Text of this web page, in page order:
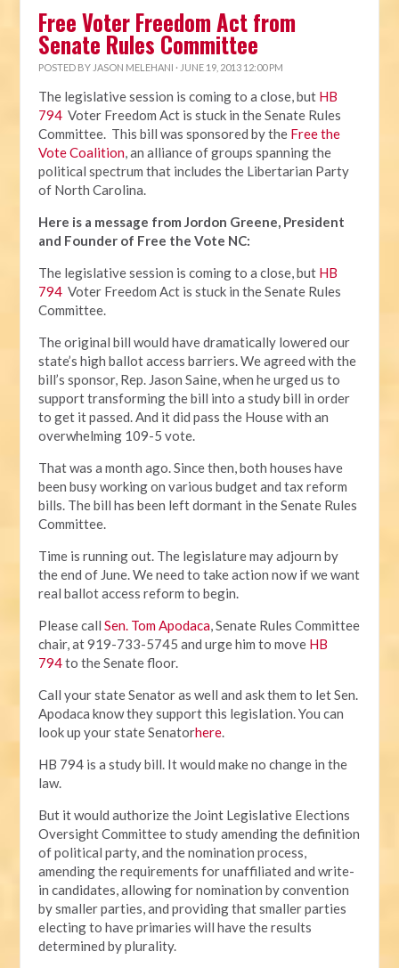
Free Voter Freedom Act from
Senate Rules Committee
POSTED BY JASON MELEHANI · JUNE 19, 2013 12:00 PM
The legislative session is coming to a close, but HB
794 Voter Freedom Act is stuck in the Senate Rules
Committee. This bill was sponsored by the Free the
Vote Coalition, an alliance of groups spanning the
political spectrum that includes the Libertarian Party
of North Carolina.
Here is a message from Jordon Greene, President
and Founder of Free the Vote NC:
The legislative session is coming to a close, but HB
794 Voter Freedom Act is stuck in the Senate Rules
Committee.
The original bill would have dramatically lowered our
state’s high ballot access barriers. We agreed with the
bill’s sponsor, Rep. Jason Saine, when he urged us to
support transforming the bill into a study bill in order
to get it passed. And it did pass the House with an
overwhelming 109-5 vote.
That was a month ago. Since then, both houses have
been busy working on various budget and tax reform
bills. The bill has been left dormant in the Senate Rules
Committee.
Time is running out. The legislature may adjourn by
the end of June. We need to take action now if we want
real ballot access reform to begin.
Please callSen. Tom Apodaca, Senate Rules Committee
chair, at 919-733-5745 and urge him to move HB
794to the Senate floor.
Call your state Senator as well and ask them to let Sen.
Apodaca know they support this legislation. You can
look up your state Senatorhere.
HB 794 is a study bill. It would make no change in the
law.
But it would authorize the Joint Legislative Elections
Oversight Committee to study amending the definition
of political party, and the nomination process,
amending the requirements for unaffiliated and write-
in candidates, allowing for nomination by convention
by smaller parties, and providing that smaller parties
electing to have primaries will have the results
determined by plurality.